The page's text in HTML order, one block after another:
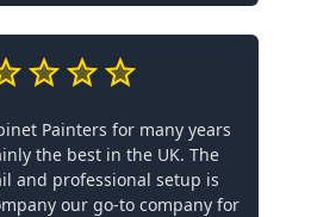
Painters for many years
the best in the UK. The
and professional setup is
our go-to company for